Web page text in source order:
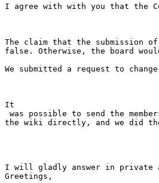
I agree with with you that the
The claim that the submission
false. Otherwise, the board
We submitted a request to
It
was possible to send the
the wiki directly, and we did
I will gladly answer in private
Greetings,